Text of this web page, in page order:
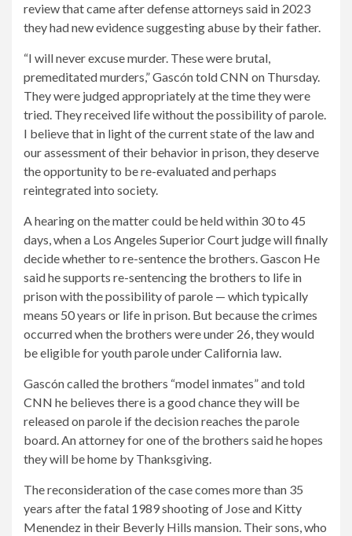
review that came after defense attorneys said in 2023
they had new evidence suggesting abuse by their father.
“I will never excuse murder. These were brutal,
premeditated murders,” Gascón told CNN on Thursday.
They were judged appropriately at the time they were
tried. They received life without the possibility of parole.
I believe that in light of the current state of the law and
our assessment of their behavior in prison, they deserve
the opportunity to be re-evaluated and perhaps
reintegrated into society.
A hearing on the matter could be held within 30 to 45
days, when a Los Angeles Superior Court judge will finally
decide whether to re-sentence the brothers. Gascon He
said he supports re-sentencing the brothers to life in
prison with the possibility of parole — which typically
means 50 years or life in prison. But because the crimes
occurred when the brothers were under 26, they would
be eligible for youth parole under California law.
Gascón called the brothers “model inmates” and told
CNN he believes there is a good chance they will be
released on parole if the decision reaches the parole
board. An attorney for one of the brothers said he hopes
they will be home by Thanksgiving.
The reconsideration of the case comes more than 35
years after the fatal 1989 shooting of Jose and Kitty
Menendez in their Beverly Hills mansion. Their sons, who